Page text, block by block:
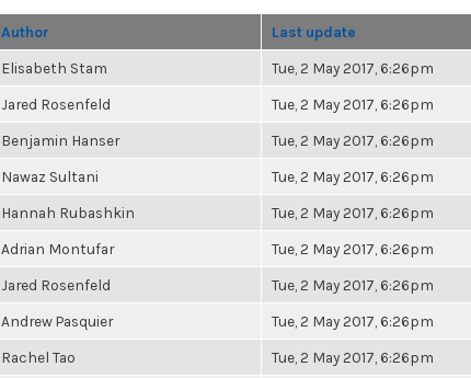
Author Last update
Elisabeth Stam Tue, 2 May 2017, 6:26pm
Jared Rosenfeld Tue, 2 May 2017, 6:26pm
Benjamin Hanser Tue, 2 May 2017, 6:26pm
Nawaz Sultani Tue, 2 May 2017, 6:26pm
Hannah Rubashkin Tue, 2 May 2017, 6:26pm
Adrian Montufar Tue, 2 May 2017, 6:26pm
Jared Rosenfeld Tue, 2 May 2017, 6:26pm
Andrew Pasquier Tue, 2 May 2017, 6:26pm
Rachel Tao Tue, 2 May 2017, 6:26pm